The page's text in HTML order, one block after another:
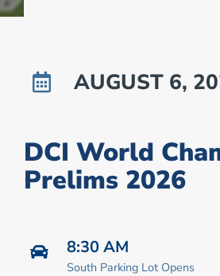
AUGUST 6,
DCI World
Prelims 2026
8:30 AM
South Parking Lot Opens